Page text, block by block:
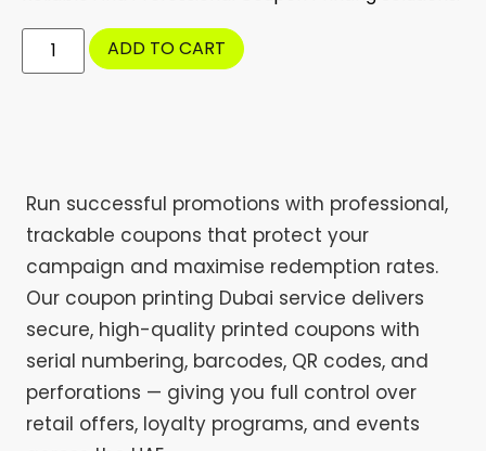
ADD TO CART
Run successful promotions with professional,
trackable coupons that protect your
campaign and maximise redemption rates.
Our coupon printing Dubai service delivers
secure, high-quality printed coupons with
serial numbering, barcodes, QR codes, and
perforations — giving you full control over
retail offers, loyalty programs, and events